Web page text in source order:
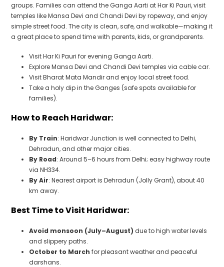
groups. Families can attend the Ganga Aarti at Har Ki Pauri, visit
temples like Mansa Devi and Chandi Devi by ropeway, and enjoy
simple street food. The city is clean, safe, and walkable—making it
a great place to spend time with parents, kids, or grandparents.
Visit Har Ki Pauri for evening Ganga Aarti.
Explore Mansa Devi and Chandi Devi temples via cable car.
Visit Bharat Mata Mandir and enjoy local street food.
Take a holy dip in the Ganges (safe spots available for
families).
How to Reach Haridwar:
By Train: Haridwar Junction is well connected to Delhi,
Dehradun, and other major cities.
By Road: Around 5–6 hours from Delhi; easy highway route
via NH334.
By Air: Nearest airport is Dehradun (Jolly Grant), about 40
km away.
Best Time to Visit Haridwar:
Avoid monsoon (July–August) due to high water levels
and slippery paths.
October to March for pleasant weather and peaceful
darshans.